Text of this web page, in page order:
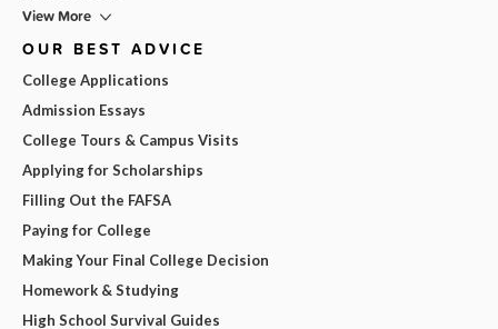
View More
OUR BEST ADVICE
College Applications
Admission Essays
College Tours & Campus Visits
Applying for Scholarships
Filling Out the FAFSA
Paying for College
Making Your Final College Decision
Homework & Studying
High School Survival Guides